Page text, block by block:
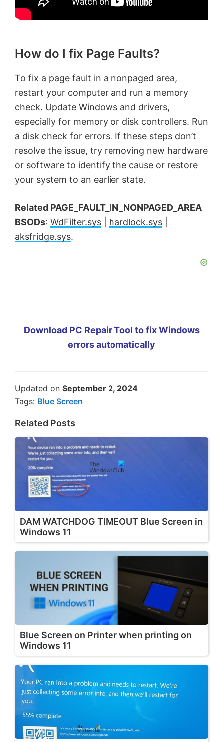
How do I fix Page Faults?
To fix a page fault in a nonpaged area,
restart your computer and run a memory
check. Update Windows and drivers,
especially for memory or disk controllers. Run
a disk check for errors. If these steps don’t
resolve the issue, try removing new hardware
or software to identify the cause or restore
your system to an earlier state.
Related PAGE_FAULT_IN_NONPAGED_AREA
BSODs: WdFilter.sys hardlock.sys
aksfridge.sys.
Download PC Repair Tool to fix Windows
errors automatically
Updated on September 2, 2024
Tags: Blue Screen
Related Posts
DAM WATCHDOG TIMEOUT Blue Screen in
Windows 11
Blue Screen on Printer when printing on
Windows 11